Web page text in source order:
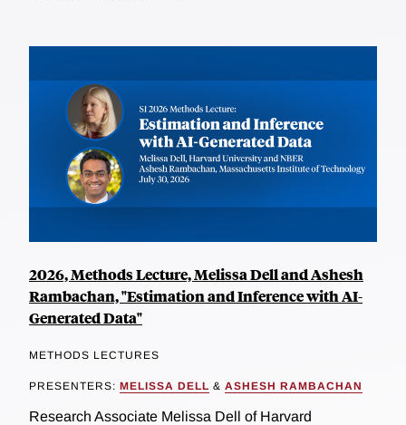
2026, Methods Lecture, Melissa Dell and Ashesh
Rambachan, "Estimation and Inference with AI-
Generated Data"
METHODS LECTURES
PRESENTERS: MELISSA DELL & ASHESH RAMBACHAN
Research Associate Melissa Dell of Harvard